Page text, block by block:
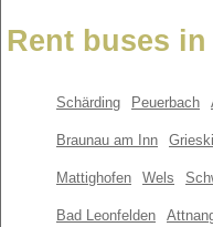
Rent buses
Schärding Peuerbach
Braunau am Inn
Mattighofen Wels
Bad Leonfelden